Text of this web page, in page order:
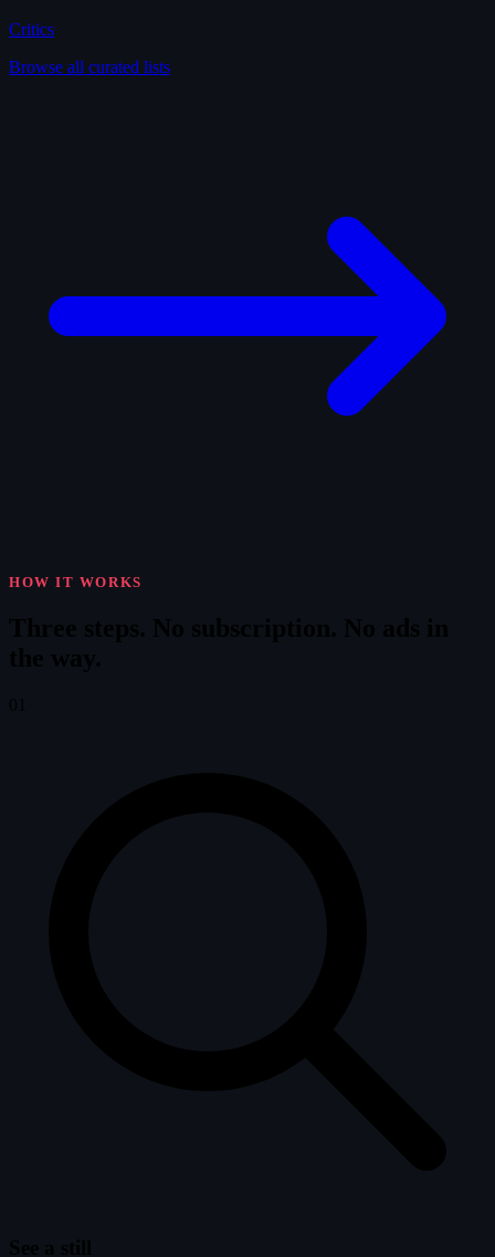
Critics
Browse all curated lists
HOW IT WORKS